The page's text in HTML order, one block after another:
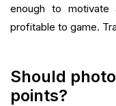
enough to
profitable to game.
Should
points?